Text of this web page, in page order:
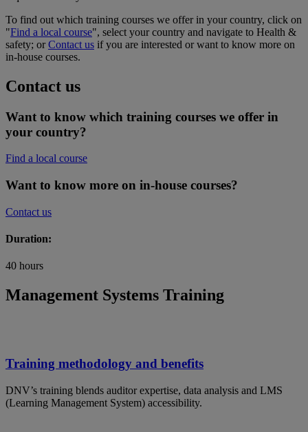
To find out which training courses we offer in your country, click on
"Find a local course", select your country and navigate to Health &
safety; orContact us if you are interested or want to know more on
in-house courses.
Contact us
Want to know which training courses we offer in
your country?
Find a local course
Want to know more on in-house courses?
Contact us
Duration:
40 hours
Management Systems Training
Training methodology and benefits
DNV’s training blends auditor expertise, data analysis and LMS
(Learning Management System) accessibility.